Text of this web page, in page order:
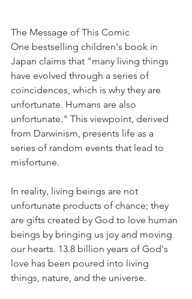
The Message of This Comic
One bestselling children's book in
Japan claims that "many living things
have evolved through a series of
coincidences, which is why they are
unfortunate. Humans are also
unfortunate." This viewpoint, derived
from Darwinism, presents life as a
series of random events that lead to
misfortune.
In reality, living beings are not
unfortunate products of chance; they
are gifts created by God to love human
beings by bringing us joy and moving
our hearts. 13.8 billion years of God's
love has been poured into living
things, nature, and the universe.